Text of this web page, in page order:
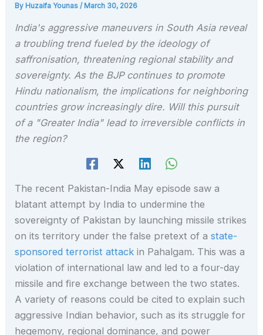
By Huzaifa Younas/ March 30, 2026
India's aggressive maneuvers in South Asia reveal
a troubling trend fueled by the ideology of
saffronisation, threatening regional stability and
sovereignty. As the BJP continues to promote
Hindu nationalism, the implications for neighboring
countries grow increasingly dire. Will this pursuit
of a "Greater India" lead to irreversible conflicts in
the region?
The recent Pakistan-India May episode saw a
blatant attempt by India to undermine the
sovereignty of Pakistan by launching missile strikes
on its territory under the false pretext of astate-
sponsored terrorist attack in Pahalgam. This was a
violation of international law and led to a four-day
missile and fire exchange between the two states.
A variety of reasons could be cited to explain such
aggressive Indian behavior, such as its struggle for
hegemony, regional dominance, and power